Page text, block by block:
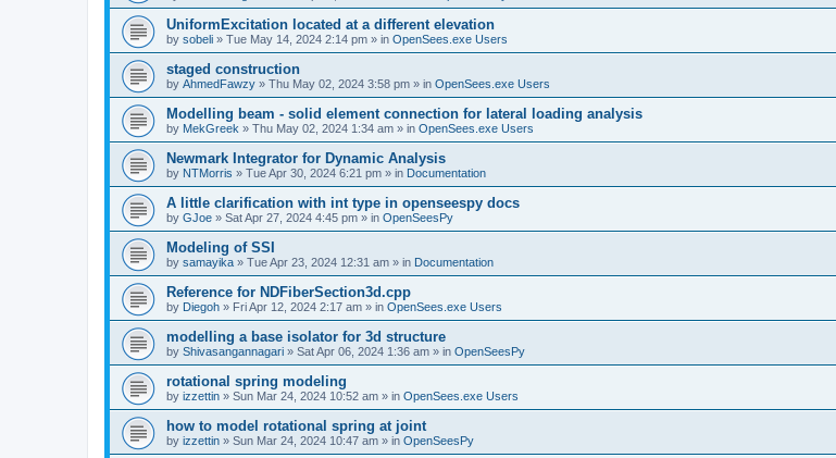
UniformExcitation located at a different elevation
by sobeli » Tue May 14, 2024 2:14 pm » in OpenSees.exe Users
staged construction
by AhmedFawzy » Thu May 02, 2024 3:58 pm » in OpenSees.exe Users
Modelling beam - solid element connection for lateral loading analysis
by MekGreek » Thu May 02, 2024 1:34 am » in OpenSees.exe Users
Newmark Integrator for Dynamic Analysis
by NTMorris » Tue Apr 30, 2024 6:21 pm » in Documentation
A little clarification with int type in openseespy docs
by GJoe » Sat Apr 27, 2024 4:45 pm » in OpenSeesPy
Modeling of SSI
by samayika » Tue Apr 23, 2024 12:31 am » in Documentation
Reference for NDFiberSection3d.cpp
by Diegoh » Fri Apr 12, 2024 2:17 am » in OpenSees.exe Users
modelling a base isolator for 3d structure
by Shivasangannagari » Sat Apr 06, 2024 1:36 am » in OpenSeesPy
rotational spring modeling
by izzettin » Sun Mar 24, 2024 10:52 am » in OpenSees.exe Users
how to model rotational spring at joint
by izzettin » Sun Mar 24, 2024 10:47 am » in OpenSeesPy